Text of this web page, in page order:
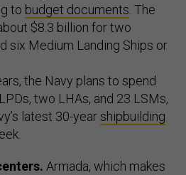
to budget documents . The
$8.3 billion for two
six Medium Landing Ships or
the Navy plans to spend
two LHAs, and 23 LSMs,
latest 30-yearshipbuilding
Armada, which makes